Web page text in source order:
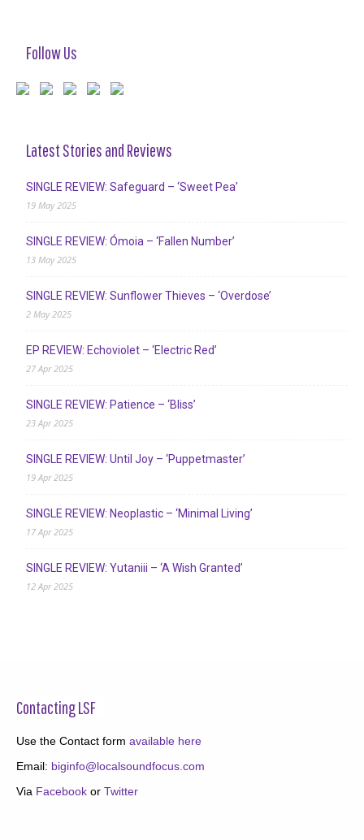
Follow Us
Latest Stories and Reviews
SINGLE REVIEW: Safeguard – ‘Sweet Pea’
19 May 2025
SINGLE REVIEW: Ómoia – ‘Fallen Number’
13 May 2025
SINGLE REVIEW: Sunflower Thieves – ‘Overdose’
2 May 2025
EP REVIEW: Echoviolet – ‘Electric Red’
27 Apr 2025
SINGLE REVIEW: Patience – ‘Bliss’
23 Apr 2025
SINGLE REVIEW: Until Joy – ‘Puppetmaster’
19 Apr 2025
SINGLE REVIEW: Neoplastic – ‘Minimal Living’
17 Apr 2025
SINGLE REVIEW: Yutaniii – ‘A Wish Granted’
12 Apr 2025
Contacting LSF
Use the Contact form available here
Email: biginfo@localsoundfocus.com
Via Facebook or Twitter